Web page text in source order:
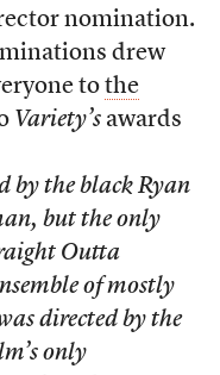
nomination.
drew
to the
Variety’sawards
by the black Ryan
but the only
Outta
of mostly
directed by the
only